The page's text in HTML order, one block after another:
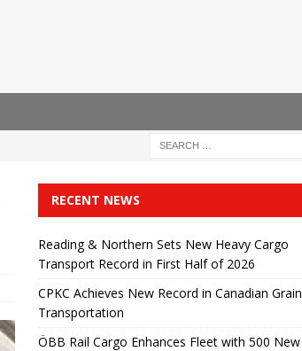
RECENT NEWS
Reading & Northern Sets New Heavy Cargo
Transport Record in First Half of 2026
CPKC Achieves New Record in Canadian Grain
Transportation
ÖBB Rail Cargo Enhances Fleet with 500 New